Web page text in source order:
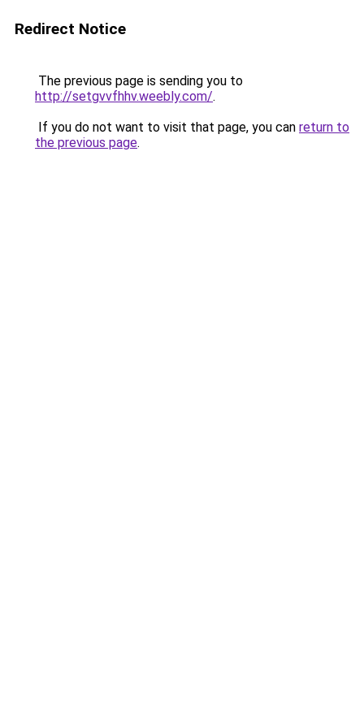
Redirect Notice
The previous page is sending you to
http://setgvvfhhv.weebly.com/.
If you do not want to visit that page, you can return to
the previous page.